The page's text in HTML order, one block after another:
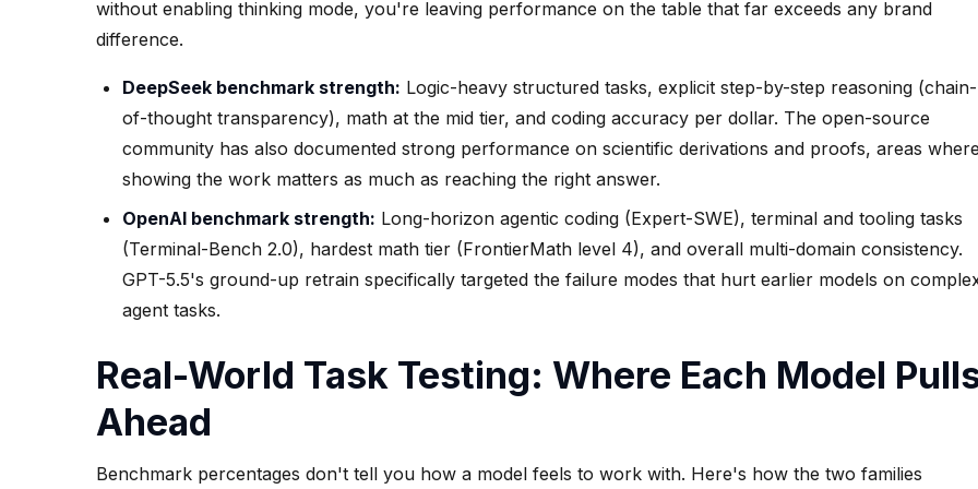
without enabling thinking mode, you're leaving performance on the table that far exceeds any brand
difference.
DeepSeek benchmark strength: Logic-heavy structured tasks, explicit step-by-step reasoning (chain-
of-thought transparency), math at the mid tier, and coding accuracy per dollar. The open-source
community has also documented strong performance on scientific derivations and proofs, areas where
showing the work matters as much as reaching the right answer.
OpenAI benchmark strength: Long-horizon agentic coding (Expert-SWE), terminal and tooling tasks
(Terminal-Bench 2.0), hardest math tier (FrontierMath level 4), and overall multi-domain consistency.
GPT-5.5's ground-up retrain specifically targeted the failure modes that hurt earlier models on
agent tasks.
Real-World Task Testing: Where Each Model
Ahead
Benchmark percentages don't tell you how a model feels to work with. Here's how the two families